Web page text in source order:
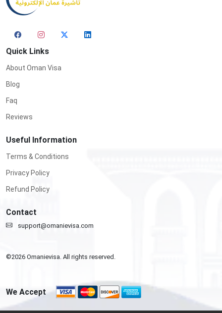
Quick Links
About Oman Visa
Blog
Faq
Reviews
Useful Information
Terms & Conditions
Privacy Policy
Refund Policy
Contact
support@omanievisa.com
©2026 Omanievisa. All rights reserved.
We Accept